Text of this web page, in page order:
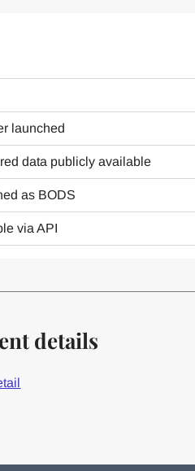
launched
data publicly available
as BODS
via API
details